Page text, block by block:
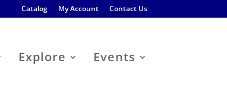
Catalog My Account Contact Us
Explore Events